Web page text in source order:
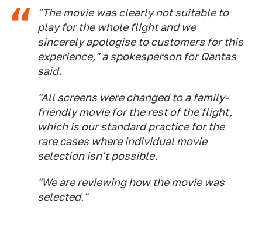
"The movie was clearly not suitable to
play for the whole flight and we
sincerely apologise to customers for this
experience," a spokesperson for Qantas
said.
"All screens were changed to a family-
friendly movie for the rest of the flight,
which is our standard practice for the
rare cases where individual movie
selection isn't possible.
"We are reviewing how the movie was
selected."